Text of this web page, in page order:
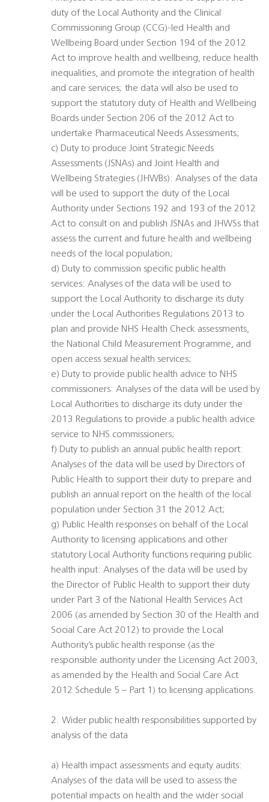
duty of the Local Authority and the Clinical
Commissioning Group (CCG)-led Health and
Wellbeing Board under Section 194 of the 2012
Act to improve health and wellbeing, reduce health
inequalities, and promote the integration of health
and care services; the data will also be used to
support the statutory duty of Health and Wellbeing
Boards under Section 206 of the 2012 Act to
undertake Pharmaceutical Needs Assessments;
c) Duty to produce Joint Strategic Needs
Assessments (JSNAs) and Joint Health and
Wellbeing Strategies (JHWBs): Analyses of the data
will be used to support the duty of the Local
Authority under Sections 192 and 193 of the 2012
Act to consult on and publish JSNAs and JHWSs that
assess the current and future health and wellbeing
needs of the local population;
d) Duty to commission specific public health
services: Analyses of the data will be used to
support the Local Authority to discharge its duty
under the Local Authorities Regulations 2013 to
plan and provide NHS Health Check assessments,
the National Child Measurement Programme, and
open access sexual health services;
e) Duty to provide public health advice to NHS
commissioners: Analyses of the data will be used by
Local Authorities to discharge its duty under the
2013 Regulations to provide a public health advice
service to NHS commissioners;
f) Duty to publish an annual public health report:
Analyses of the data will be used by Directors of
Public Health to support their duty to prepare and
publish an annual report on the health of the local
population under Section 31 the 2012 Act;
g) Public Health responses on behalf of the Local
Authority to licensing applications and other
statutory Local Authority functions requiring public
health input: Analyses of the data will be used by
the Director of Public Health to support their duty
under Part 3 of the National Health Services Act
2006 (as amended by Section 30 of the Health and
Social Care Act 2012) to provide the Local
Authority’s public health response (as the
responsible authority under the Licensing Act 2003,
as amended by the Health and Social Care Act
2012 Schedule 5 – Part 1) to licensing applications.
2. Wider public health responsibilities supported by
analysis of the data
a) Health impact assessments and equity audits:
Analyses of the data will be used to assess the
potential impacts on health and the wider social